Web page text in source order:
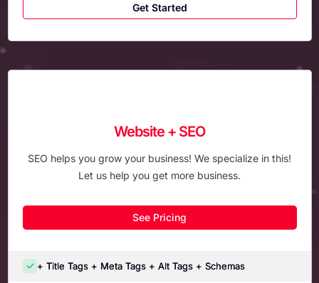
Get Started
Website + SEO
SEO helps you grow your business! We specialize in this!
Let us help you get more business.
See Pricing
+ Title Tags + Meta Tags + Alt Tags + Schemas